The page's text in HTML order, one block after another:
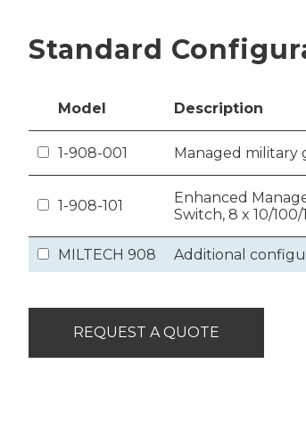
Standard
Model Description
1-908-001 Managed military
1-908-101
Enhanced
Switch, 8 x 10/
MILTECH 908 Additional
REQUEST A QUOTE